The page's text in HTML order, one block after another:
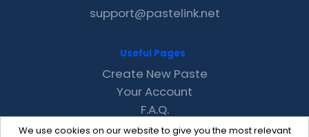
We use cookies on our website to give you the most relevant
support@pastelink.net
Useful Pages
Create New Paste
Your Account
F.A.Q.
Recent